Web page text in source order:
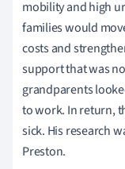
mobility and high
families would
costs and
support that was
grandparents
to work. In return,
sick. His research
Preston.